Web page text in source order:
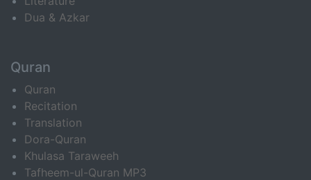
Dua & Azkar
Quran
Quran
Recitation
Translation
Dora-Quran
Khulasa Taraweeh
Tafheem-ul-Quran MP3